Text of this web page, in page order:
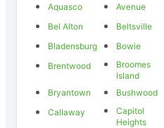
Aquasco
Avenue
Bel Alton
Beltsville
Bladensburg
Bowie
Brentwood
Broomes
Island
Bryantown Bushwood
Callaway
Capitol
Heights